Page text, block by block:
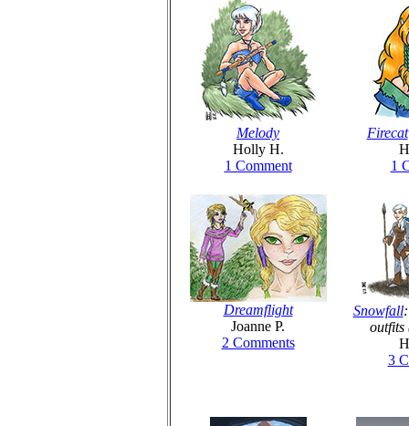
Melody
Holly H.
1 Comment
Firecat
1
Dreamflight
Joanne P.
2 Comments
Snowfall
outfits
3